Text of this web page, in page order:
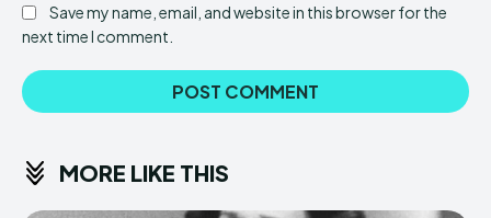
Save my name, email, and website in this browser for the
next time I comment.
MORE LIKE THIS